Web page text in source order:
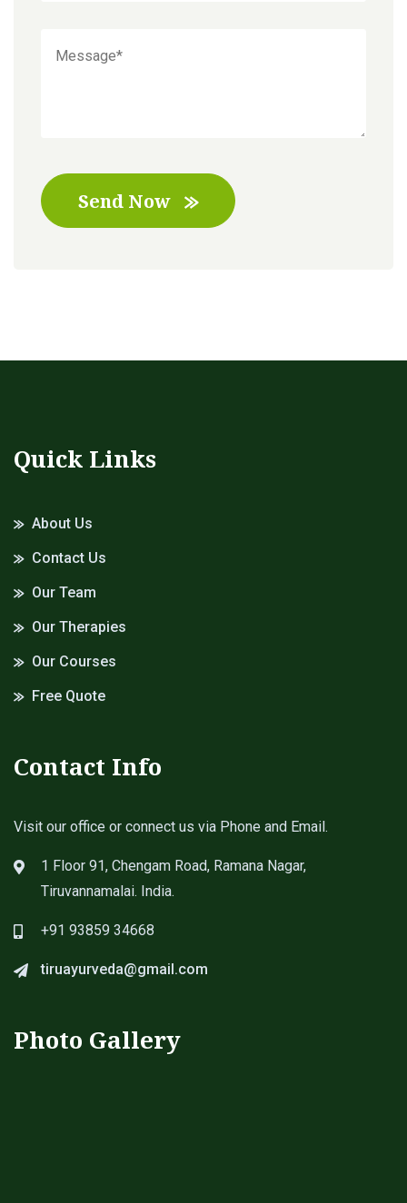
Send Now
Quick Links
About Us
Contact Us
Our Team
Our Therapies
Our Courses
Free Quote
Contact Info
Visit our office or connect us via Phone and Email.
1 Floor 91, Chengam Road, Ramana Nagar,
Tiruvannamalai. India.
+91 93859 34668
tiruayurveda@gmail.com
Photo Gallery